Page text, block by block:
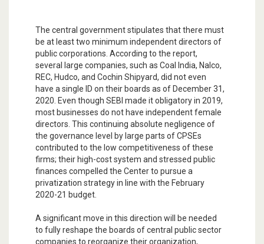
The central government stipulates that there must
be at least two minimum independent directors of
public corporations. According to the report,
several large companies, such as Coal India, Nalco,
REC, Hudco, and Cochin Shipyard, did not even
have a single ID on their boards as of December 31,
2020. Even though SEBI made it obligatory in 2019,
most businesses do not have independent female
directors. This continuing absolute negligence of
the governance level by large parts of CPSEs
contributed to the low competitiveness of these
firms; their high-cost system and stressed public
finances compelled the Center to pursue a
privatization strategy in line with the February
2020-21 budget.
A significant move in this direction will be needed
to fully reshape the boards of central public sector
companies to reorganize their organization,